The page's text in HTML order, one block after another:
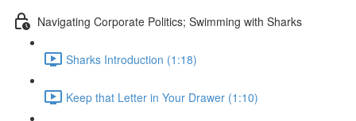
Navigating Corporate Politics; Swimming with Sharks
Sharks Introduction (1:18)
Keep that Letter in Your Drawer (1:10)